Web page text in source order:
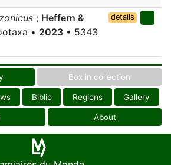
; Heffern &
• 2023 • 5343
details
Box in collection
Biblio Regions Gallery
About